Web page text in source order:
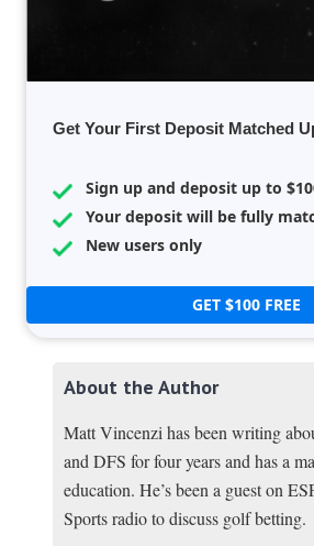
Get Your First Deposit Matched
Sign up and deposit up to
Your deposit will be fully
New users only
GET $100 FREE
About the Author
Matt Vincenzi has been writing
and DFS for four years and has a
education. He’s been a guest on
Sports radio to discuss golf betting.